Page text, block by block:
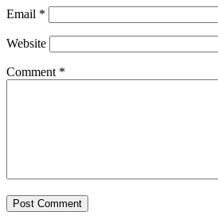
Email *
Website
Comment *